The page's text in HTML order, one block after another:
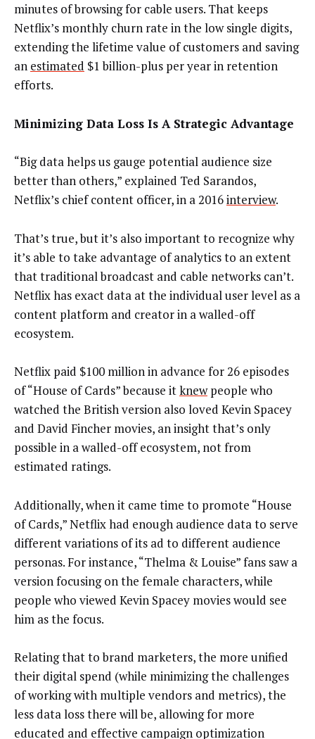
minutes of browsing for cable users. That keeps
Netflix’s monthly churn rate in the low single digits,
extending the lifetime value of customers and saving
an estimated $1 billion-plus per year in retention
efforts.
Minimizing Data Loss Is A Strategic Advantage
“Big data helps us gauge potential audience size
better than others,” explained Ted Sarandos,
Netflix’s chief content officer, in a 2016interview.
That’s true, but it’s also important to recognize why
it’s able to take advantage of analytics to an extent
that traditional broadcast and cable networks can’t.
Netflix has exact data at the individual user level as a
content platform and creator in a walled-off
ecosystem.
Netflix paid $100 million in advance for 26 episodes
of “House of Cards” because itknewpeople who
watched the British version also loved Kevin Spacey
and David Fincher movies, an insight that’s only
possible in a walled-off ecosystem, not from
estimated ratings.
Additionally, when it came time to promote “House
of Cards,” Netflix had enough audience data to serve
different variations of its ad to different audience
personas. For instance, “Thelma & Louise” fans saw a
version focusing on the female characters, while
people who viewed Kevin Spacey movies would see
him as the focus.
Relating that to brand marketers, the more unified
their digital spend (while minimizing the challenges
of working with multiple vendors and metrics), the
less data loss there will be, allowing for more
educated and effective campaign optimization